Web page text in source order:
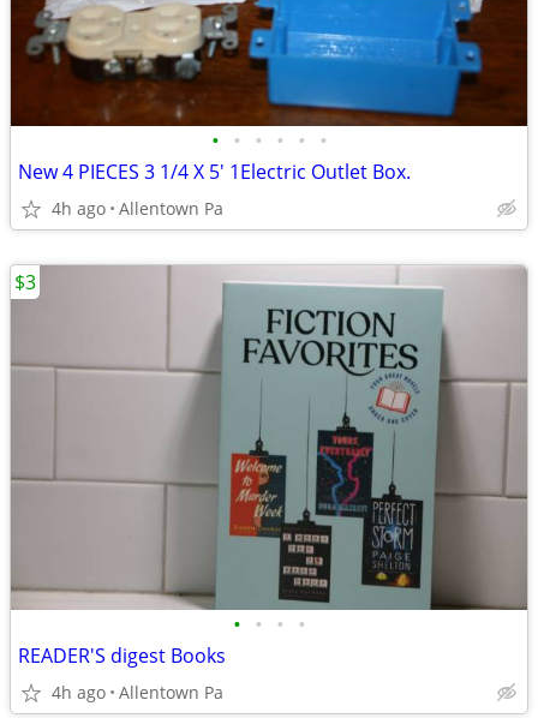
• • • • • •
New 4 PIECES 3 1/4 X 5' 1Electric Outlet Box.
4h ago Allentown Pa
• • • •
READER'S digest Books
4h ago Allentown Pa
$3